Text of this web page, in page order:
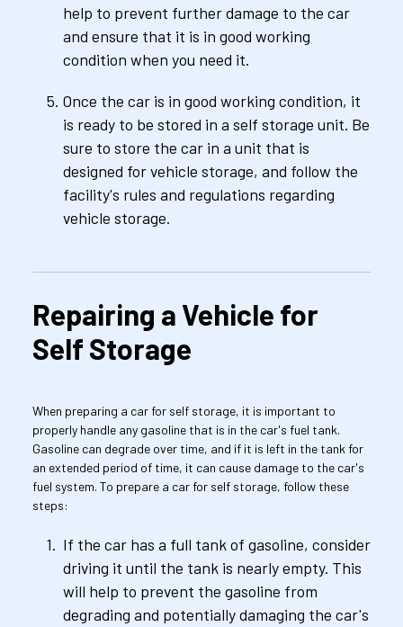
help to prevent further damage to the car
and ensure that it is in good working
condition when you need it.
Once the car is in good working condition, it
is ready to be stored in a self storage unit. Be
sure to store the car in a unit that is
designed for vehicle storage, and follow the
facility's rules and regulations regarding
vehicle storage.
Repairing a Vehicle for
Self Storage
When preparing a car for self storage, it is important to
properly handle any gasoline that is in the car's fuel tank.
Gasoline can degrade over time, and if it is left in the tank for
an extended period of time, it can cause damage to the car's
fuel system. To prepare a car for self storage, follow these
steps:
If the car has a full tank of gasoline, consider
driving it until the tank is nearly empty. This
will help to prevent the gasoline from
degrading and potentially damaging the car's